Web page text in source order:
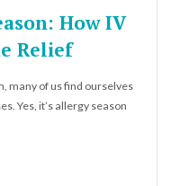
How IV
Relief
many of us find ourselves
Yes, it’s allergy season